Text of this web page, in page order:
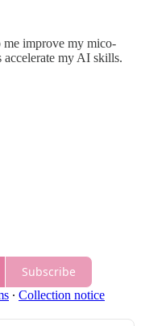
improve my mico-
accelerate my AI skills.
Subscribe
∙ Collection notice